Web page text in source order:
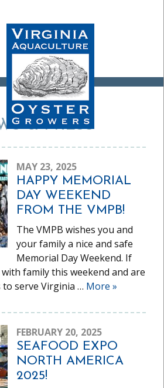
& PRESS
MAY 23, 2025
HAPPY MEMORIAL
DAY WEEKEND
FROM THE VMPB!
The VMPB wishes you and
your family a nice and safe
Memorial Day Weekend. If
family this weekend and are
serve Virginia … More »
FEBRUARY 20, 2025
SEAFOOD EXPO
NORTH AMERICA
2025!